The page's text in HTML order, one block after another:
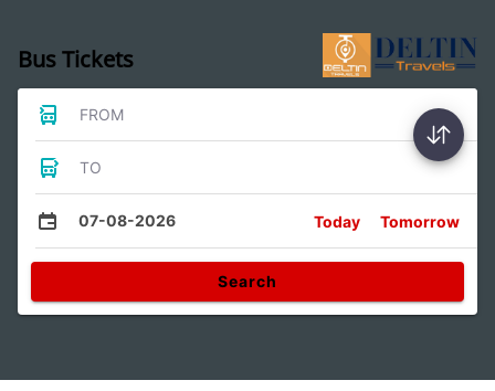
Bus Tickets
FROM
TO
07-08-2026 Today Tomorrow
Search